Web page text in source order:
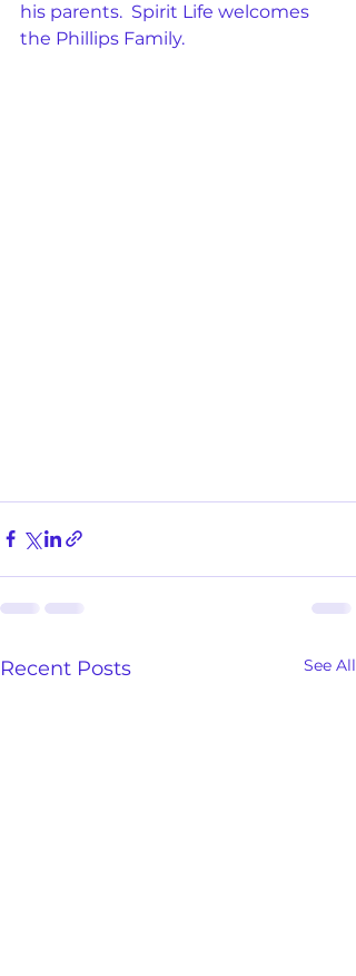
his parents.  Spirit Life welcomes
the Phillips Family.
Recent Posts See All